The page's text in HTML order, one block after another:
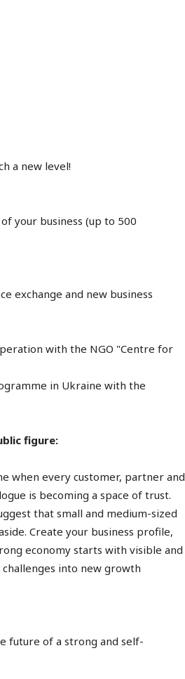
a new level!
your business (up to 500
exchange and new business
with the NGO "Centre for
in Ukraine with the
figure:
when every customer, partner and
is becoming a space of trust.
that small and medium-sized
Create your business profile,
economy starts with visible and
into new growth
future of a strong and self-